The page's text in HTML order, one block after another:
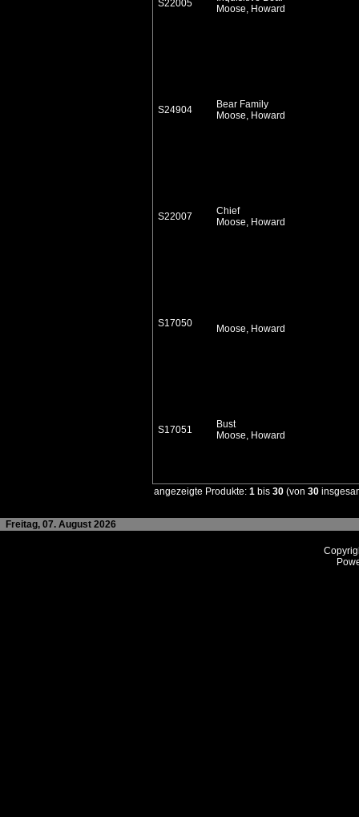
S22005
Moose, Howard
S24904
Bear Family
Moose, Howard
S22007
Chief
Moose, Howard
S17050 Moose, Howard
S17051
Bust
Moose, Howard
angezeigte Produkte: 1 bis 30 (von 30
Freitag, 07. August 2026